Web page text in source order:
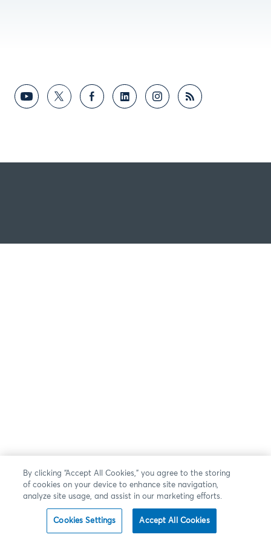
By clicking “Accept All Cookies,” you agree to the storing
of cookies on your device to enhance site navigation,
analyze site usage, and assist in our marketing efforts.
Cookies Settings Accept All Cookies